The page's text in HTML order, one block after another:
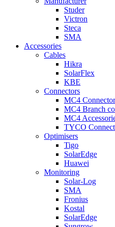
Studer
Victron
Steca
SMA
Accessories
Cables
Hikra
SolarFlex
KBE
Connectors
MC4
MC4 Branch
MC4
TYCO
Optimisers
Tigo
SolarEdge
Huawei
Monitoring
Solar-Log
SMA
Fronius
Kostal
SolarEdge